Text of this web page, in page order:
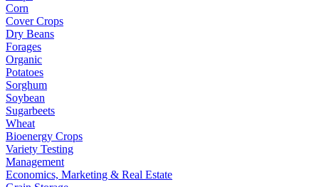
Corn
Cover Crops
Dry Beans
Forages
Organic
Potatoes
Sorghum
Soybean
Sugarbeets
Wheat
Bioenergy Crops
Variety Testing
Management
Economics, Marketing & Real Estate